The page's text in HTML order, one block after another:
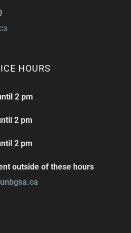
HOURS
2 pm
2 pm
2 pm
outside of these hours